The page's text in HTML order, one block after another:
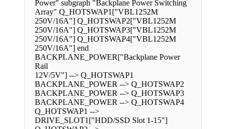
Power" subgraph "Backplane Power Switching
Array" Q_HOTSWAP1["VBL1252M
250V/16A"] Q_HOTSWAP2["VBL1252M
250V/16A"] Q_HOTSWAP3["VBL1252M
250V/16A"] Q_HOTSWAP4["VBL1252M
250V/16A"] end
BACKPLANE_POWER["Backplane Power
Rail
12V/5V"] --> Q_HOTSWAP1
BACKPLANE_POWER --> Q_HOTSWAP2
BACKPLANE_POWER --> Q_HOTSWAP3
BACKPLANE_POWER --> Q_HOTSWAP4
Q_HOTSWAP1 -->
DRIVE_SLOT1["HDD/SSD Slot 1-15"]